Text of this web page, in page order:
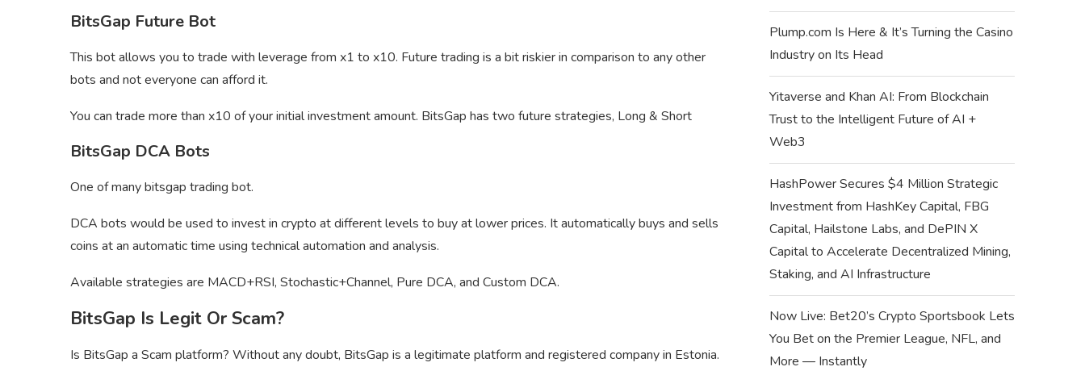
BitsGap Future Bot
This bot allows you to trade with leverage from x1 to x10. Future trading is a bit riskier in comparison to any other
bots and not everyone can afford it.
You can trade more than x10 of your initial investment amount. BitsGap has two future strategies, Long & Short
BitsGap DCA Bots
One of many bitsgap trading bot.
DCA bots would be used to invest in crypto at different levels to buy at lower prices. It automatically buys and sells
coins at an automatic time using technical automation and analysis.
Available strategies are MACD+RSI, Stochastic+Channel, Pure DCA, and Custom DCA.
BitsGap Is Legit Or Scam?
Is BitsGap a Scam platform? Without any doubt, BitsGap is a legitimate platform and registered company in Estonia.
Plump.com Is Here & It’s Turning the Casino
Industry on Its Head
Yitaverse and Khan AI: From Blockchain
Trust to the Intelligent Future of AI +
Web3
HashPower Secures $4 Million Strategic
Investment from HashKey Capital, FBG
Capital, Hailstone Labs, and DePIN X
Capital to Accelerate Decentralized Mining,
Staking, and AI Infrastructure
Now Live: Bet20’s Crypto Sportsbook Lets
You Bet on the Premier League, NFL, and
More — Instantly